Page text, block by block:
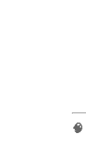
🧠